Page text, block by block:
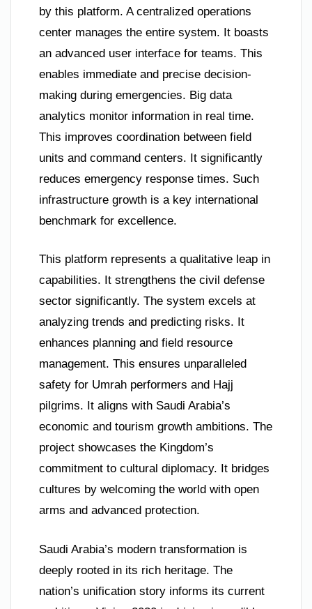
by this platform. A centralized operations
center manages the entire system. It boasts
an advanced user interface for teams. This
enables immediate and precise decision-
making during emergencies. Big data
analytics monitor information in real time.
This improves coordination between field
units and command centers. It significantly
reduces emergency response times. Such
infrastructure growth is a key international
benchmark for excellence.
This platform represents a qualitative leap in
capabilities. It strengthens the civil defense
sector significantly. The system excels at
analyzing trends and predicting risks. It
enhances planning and field resource
management. This ensures unparalleled
safety for Umrah performers and Hajj
pilgrims. It aligns with Saudi Arabia’s
economic and tourism growth ambitions. The
project showcases the Kingdom’s
commitment to cultural diplomacy. It bridges
cultures by welcoming the world with open
arms and advanced protection.
Saudi Arabia’s modern transformation is
deeply rooted in its rich heritage. The
nation’s unification story informs its current